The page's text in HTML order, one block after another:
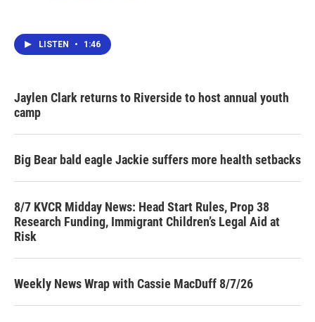
LISTEN • 1:46
Jaylen Clark returns to Riverside to host annual youth
camp
Big Bear bald eagle Jackie suffers more health setbacks
8/7 KVCR Midday News: Head Start Rules, Prop 38
Research Funding, Immigrant Children’s Legal Aid at
Risk
Weekly News Wrap with Cassie MacDuff 8/7/26